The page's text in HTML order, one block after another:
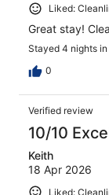
Liked:
Great stay!
Stayed 4 nights
0
Verified review
10/10
Keith
18 Apr 2026
Liked: